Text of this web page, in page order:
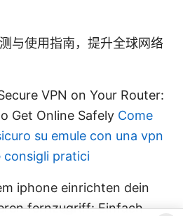
与使用指南，提升全球网络
VPN on Your Router:
Get Online Safely Come
su emule con una vpn
consigli pratici
iphone einrichten dein
fernzugriff: Einfach